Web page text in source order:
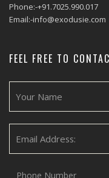
Phone:-+91.7025.990.017
Email:-info@exodusie.com
FEEL FREE TO